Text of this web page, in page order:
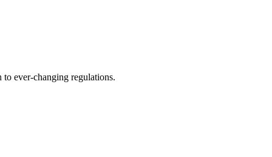
ever-changing regulations.